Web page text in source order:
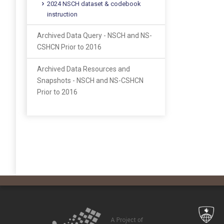
2024 NSCH dataset & codebook
instruction
Archived Data Query - NSCH and NS-
CSHCN Prior to 2016
Archived Data Resources and
Snapshots - NSCH and NS-CSHCN
Prior to 2016